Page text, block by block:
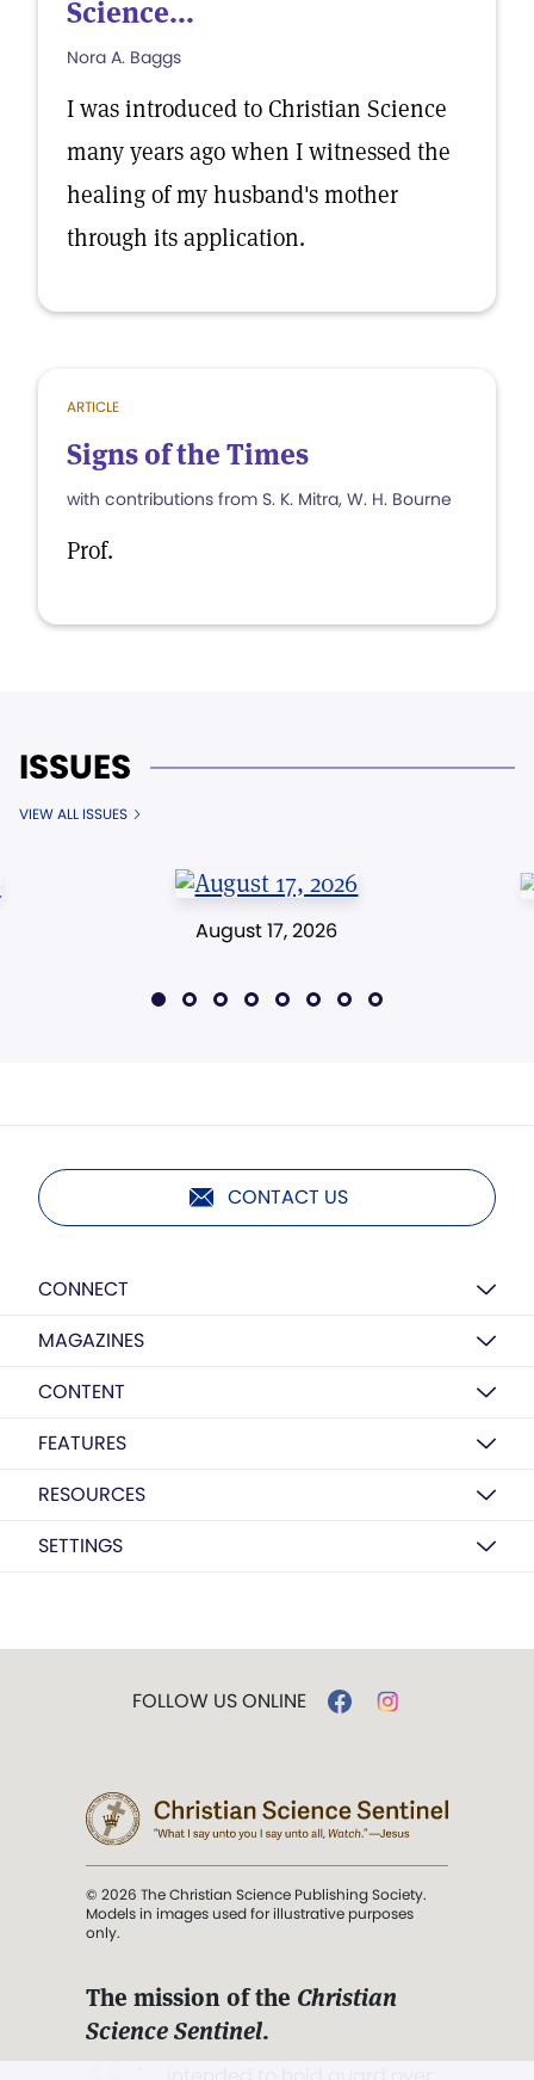
Science...
Nora A. Baggs
I was introduced to Christian Science
many years ago when I witnessed the
healing of my husband's mother
through its application.
ARTICLE
Signs of the Times
with contributions from S. K. Mitra, W. H. Bourne
Prof.
ISSUES
VIEW ALL ISSUES
August 17, 2026
CONTACT US
CONNECT
MAGAZINES
CONTENT
FEATURES
RESOURCES
SETTINGS
FOLLOW US ONLINE
© 2026 The Christian Science Publishing Society.
Models in images used for illustrative purposes
only.
The mission of the Christian
Science Sentinel.